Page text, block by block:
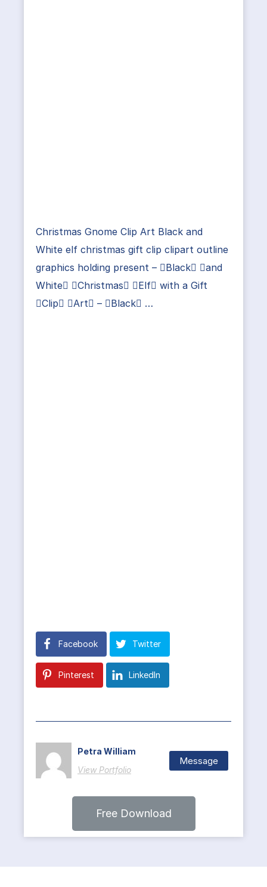
Christmas Gnome Clip Art Black and
White elf christmas gift clip clipart outline
graphics holding present – Black and
White Christmas Elf with a Gift
Clip Art – Black …
Facebook Twitter
Pinterest LinkedIn
Petra William
View Portfolio
Message
Free Download